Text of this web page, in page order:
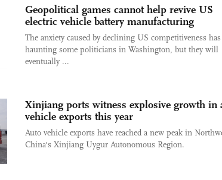
Geopolitical games cannot help revive US
electric vehicle battery manufacturing
The anxiety caused by declining US competitiveness has
haunting some politicians in Washington, but they will
eventually ...
Xinjiang ports witness explosive growth in
vehicle exports this year
Auto vehicle exports have reached a new peak in
China's Xinjiang Uygur Autonomous Region.